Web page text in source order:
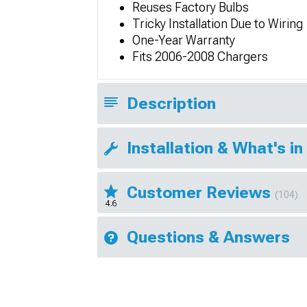
Reuses Factory Bulbs
Tricky Installation Due to Wiring
One-Year Warranty
Fits 2006-2008 Chargers
Description
Installation & What's in
4.6
Customer Reviews (104)
Questions & Answers